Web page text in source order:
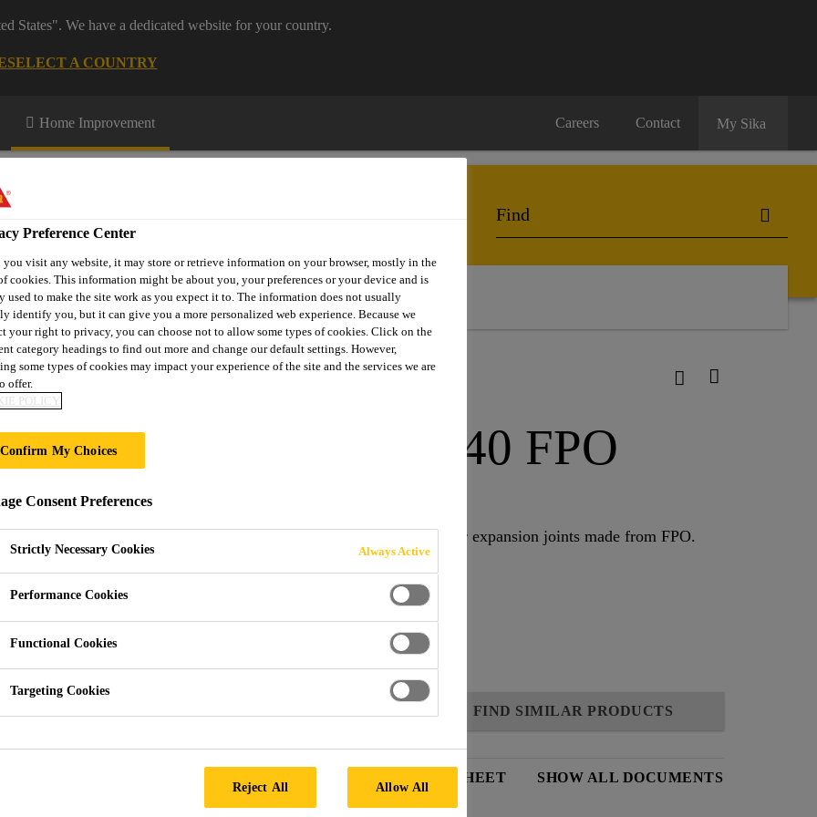
States". We have a dedicated website for your country.
SELECT A COUNTRY
Home Improvement Careers Contact My Sika
up Download Centre More Information
D-240 FPO
Sika Waterbar® D-240 FPO
Internal waterbars for expansion joins
Sika Waterbar® D-240 FPO are flexible, internal waterbars for expansion joints made from FPO.
High strenght and elongation
Doesn´t contain any plasticizers
FIND SIMILAR PRODUCTS
PRODUCT DATA SHEET SHOW ALL DOCUMENTS
Preference Center
you visit any website, it may store or retrieve information on your browser, mostly in the
cookies. This information might be about you, your preferences or your device and is
used to make the site work as you expect it to. The information does not usually
identify you, but it can give you a more personalized web experience. Because we
your right to privacy, you can choose not to allow some types of cookies. Click on the
category headings to find out more and change our default settings. However,
some types of cookies may impact your experience of the site and the services we are
offer.
POLICY
Confirm My Choices
Consent Preferences
Strictly Necessary Cookies Always Active
Performance Cookies
Functional Cookies
Targeting Cookies
Reject All Allow All